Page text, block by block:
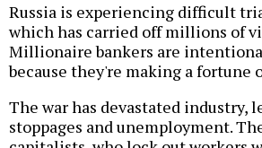
Russia is experiencing difficult
which has carried off millions of
Millionaire bankers are
because they're making a fortune
The war has devastated industry,
stoppages and unemployment.